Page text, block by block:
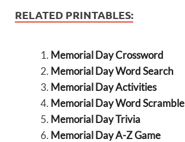
RELATED PRINTABLES:
Memorial Day Crossword
Memorial Day Word Search
Memorial Day Activities
Memorial Day Word Scramble
Memorial Day Trivia
Memorial Day A-Z Game